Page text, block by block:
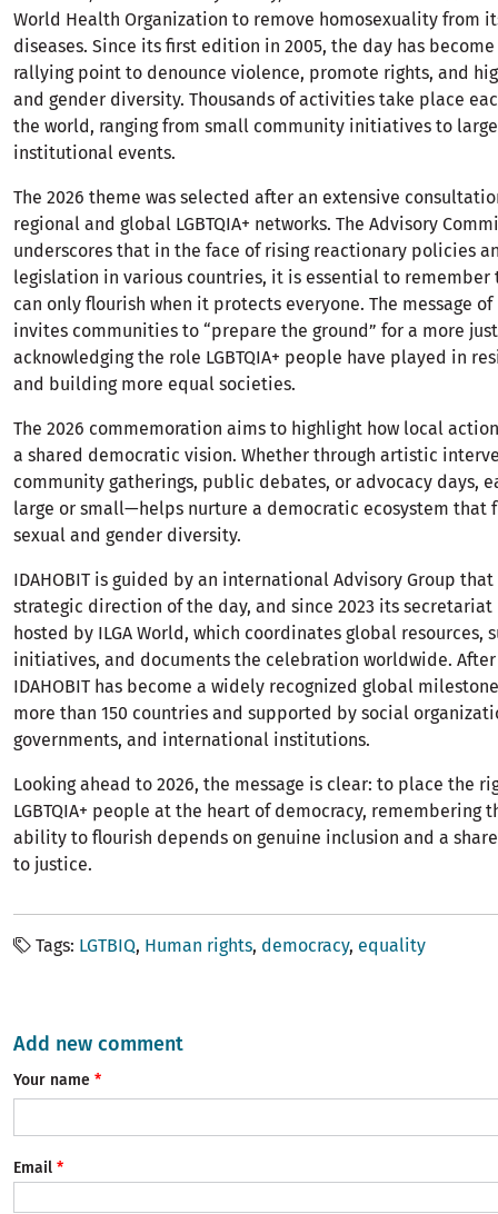
World Health Organization to remove homosexuality from
diseases. Since its first edition in 2005, the day has
rallying point to denounce violence, promote rights, and
and gender diversity. Thousands of activities take place
the world, ranging from small community initiatives to
institutional events.
The 2026 theme was selected after an extensive
regional and global LGBTQIA+ networks. The Advisory
underscores that in the face of rising reactionary policies
legislation in various countries, it is essential to remember
can only flourish when it protects everyone. The message of
invites communities to “prepare the ground” for a more
acknowledging the role LGBTQIA+ people have played in
and building more equal societies.
The 2026 commemoration aims to highlight how local
a shared democratic vision. Whether through artistic
community gatherings, public debates, or advocacy days,
large or small—helps nurture a democratic ecosystem that
sexual and gender diversity.
IDAHOBIT is guided by an international Advisory Group
strategic direction of the day, and since 2023 its secretariat
hosted by ILGA World, which coordinates global resources,
initiatives, and documents the celebration worldwide.
IDAHOBIT has become a widely recognized global
more than 150 countries and supported by social
governments, and international institutions.
Looking ahead to 2026, the message is clear: to place the
LGBTQIA+ people at the heart of democracy, remembering
ability to flourish depends on genuine inclusion and a
to justice.
Tags LGTBIQ Human rights democracy equality
Add new comment
Your name
Email